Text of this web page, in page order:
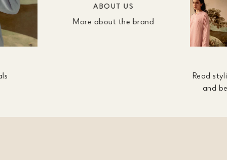
ABOUT US
More about the brand
Read
and